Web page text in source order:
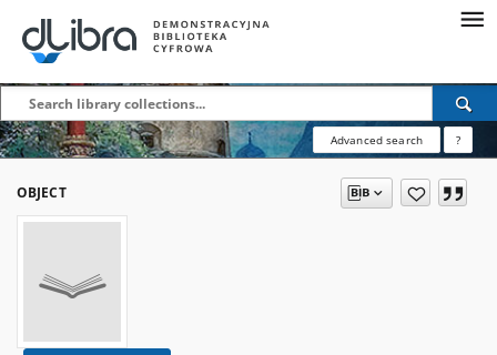
Advanced search ?
OBJECT